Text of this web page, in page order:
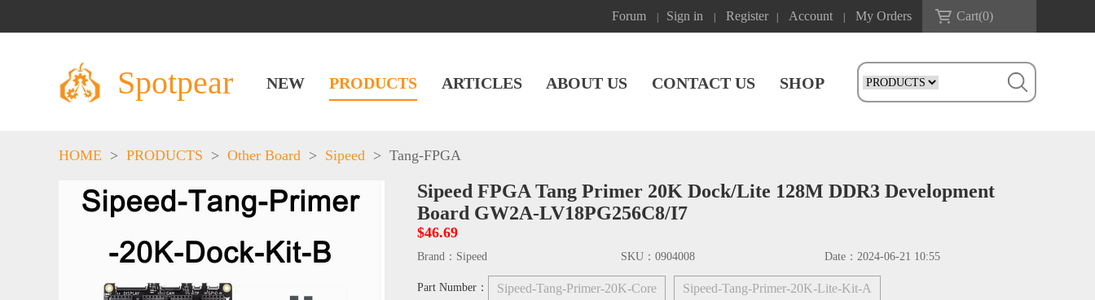
Forum Sign in Register Account My Orders Cart(0)
Spotpear NEW PRODUCTS ARTICLES ABOUT US CONTACT US SHOP
HOME > PRODUCTS > Other Board > Sipeed > Tang-FPGA
Sipeed FPGA Tang Primer 20K Dock/Lite 128M DDR3 Development
Board GW2A-LV18PG256C8/I7
$46.69
Brand： Sipeed SKU： 0904008 Date： 2024-06-21 10:55
Part Number： Sipeed-Tang-Primer-20K-Core Sipeed-Tang-Primer-20K-Lite-Kit-A